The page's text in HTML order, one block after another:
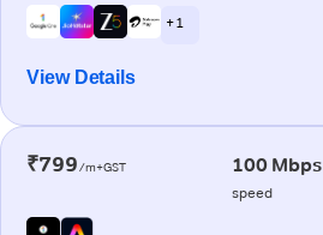
+ 1
View Details
₹799/m+GST 100 Mbps
speed